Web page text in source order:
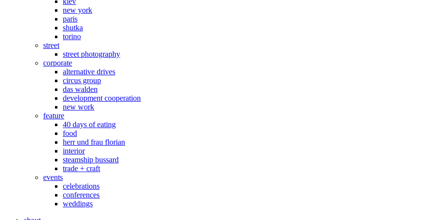
new york
paris
shutka
torino
street
street photography
corporate
alternative drives
circus group
das walden
development cooperation
new work
feature
40 days of eating
food
herr und frau florian
interior
steamship bussard
trade + craft
events
celebrations
conferences
weddings